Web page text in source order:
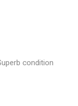
condition